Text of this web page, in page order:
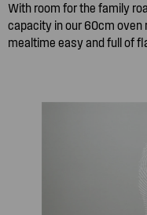
With room for the family
capacity in our 60cm oven
mealtime easy and full of